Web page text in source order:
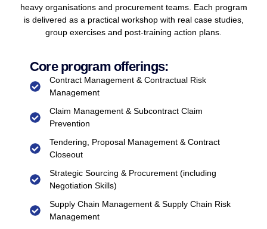
heavy organisations and procurement teams. Each program
is delivered as a practical workshop with real case studies,
group exercises and post-training action plans.
Core program offerings:
Contract Management & Contractual Risk
Management
Claim Management & Subcontract Claim
Prevention
Tendering, Proposal Management & Contract
Closeout
Strategic Sourcing & Procurement (including
Negotiation Skills)
Supply Chain Management & Supply Chain Risk
Management